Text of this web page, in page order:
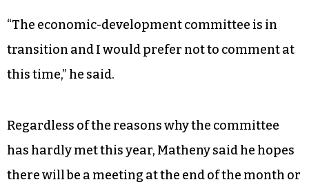
“The economic-development committee is in
transition and I would prefer not to comment at
this time,” he said.
Regardless of the reasons why the committee
has hardly met this year, Matheny said he hopes
there will be a meeting at the end of the month or